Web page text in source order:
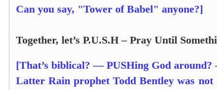
Can you say, "Tower of Babel" anyone?]
Together, let’s P.U.S.H – Pray Until
[That’s biblical? — PUSHing God
Latter Rain prophet Todd Bentley was not